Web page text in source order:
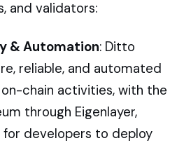
and validators:
& Automation: Ditto
reliable, and automated
chain activities, with the
through Eigenlayer,
for developers to deploy